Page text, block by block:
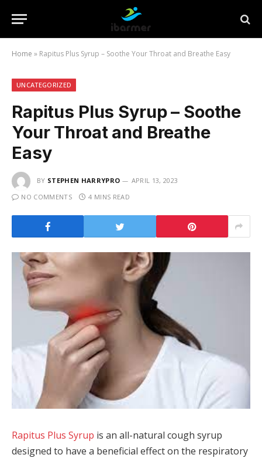
Home » Rapitus Plus Syrup – Soothe Your Throat and Breathe Easy
UNCATEGORIZED
Rapitus Plus Syrup – Soothe
Your Throat and Breathe
Easy
BY STEPHEN HARRYPRO
APRIL 13, 2023
NO COMMENTS
4 MINS READ
Rapitus Plus Syrup is an all-natural cough syrup
designed to have a beneficial effect on the respiratory